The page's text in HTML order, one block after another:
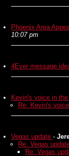
Phoenix Area
10:07 pm
4Ever message
Kevin's voice in
Re: Kevin's
Vegas update -
Re: Vegas
Re: Vegas